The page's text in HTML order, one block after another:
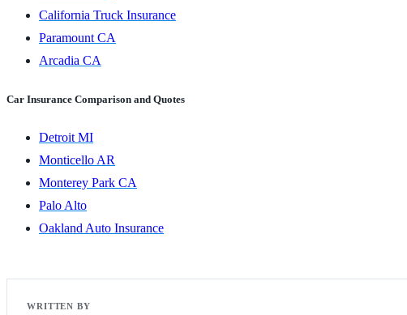
California Truck Insurance
Paramount CA
Arcadia CA
Car Insurance Comparison and Quotes
Detroit MI
Monticello AR
Monterey Park CA
Palo Alto
Oakland Auto Insurance